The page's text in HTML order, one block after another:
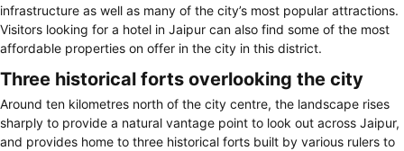
infrastructure as well as many of the city’s most popular attractions.
Visitors looking for a hotel in Jaipur can also find some of the most
affordable properties on offer in the city in this district.
Three historical forts overlooking the city
Around ten kilometres north of the city centre, the landscape rises
sharply to provide a natural vantage point to look out across Jaipur,
and provides home to three historical forts built by various rulers to